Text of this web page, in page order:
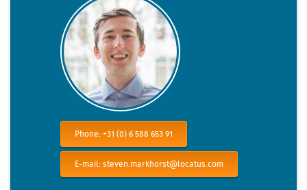
Phone: +31 (0) 6 588 653 91
E-mail: steven.markhorst@locatus.com